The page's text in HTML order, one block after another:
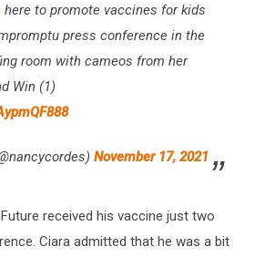
here to promote vaccines for kids
press conference in the
room with cameos from her
Win (1)
November 17, 2021
received his vaccine just two
Ciara admitted that he was a bit